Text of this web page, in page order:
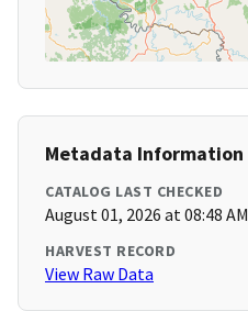
Metadata Information
CATALOG LAST CHECKED
August 01, 2026 at 08:48 AM
HARVEST RECORD
View Raw Data